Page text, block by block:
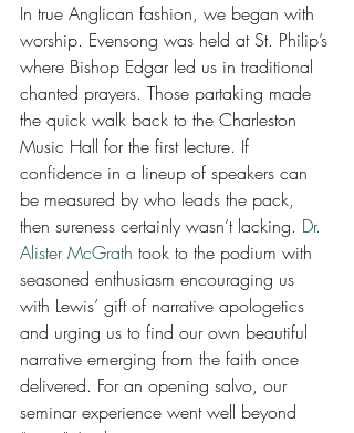
In true Anglican fashion, we began with
worship. Evensong was held at St. Philip’s
where Bishop Edgar led us in traditional
chanted prayers. Those partaking made
the quick walk back to the Charleston
Music Hall for the first lecture. If
confidence in a lineup of speakers can
be measured by who leads the pack,
then sureness certainly wasn’t lacking. Dr.
Alister McGrath took to the podium with
seasoned enthusiasm encouraging us
with Lewis’ gift of narrative apologetics
and urging us to find our own beautiful
narrative emerging from the faith once
delivered. For an opening salvo, our
seminar experience went well beyond